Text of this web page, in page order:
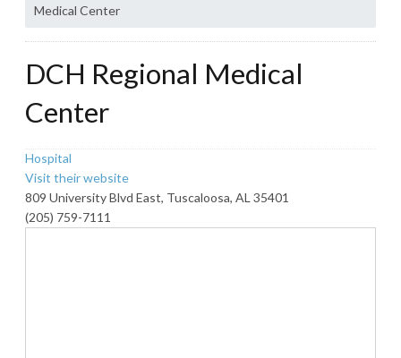
Medical Center
DCH Regional Medical
Center
Hospital
Visit their website
809 University Blvd East, Tuscaloosa, AL 35401
(205) 759-7111